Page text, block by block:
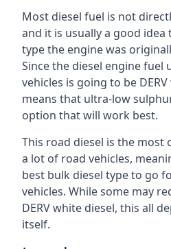
Most diesel fuel is not
and it is usually a good idea
type the engine was
Since the diesel engine fuel
vehicles is going to be
means that ultra-low
option that will work best.
This road diesel is the most
a lot of road vehicles,
best bulk diesel type to go
vehicles. While some may
DERV white diesel, this all
itself.